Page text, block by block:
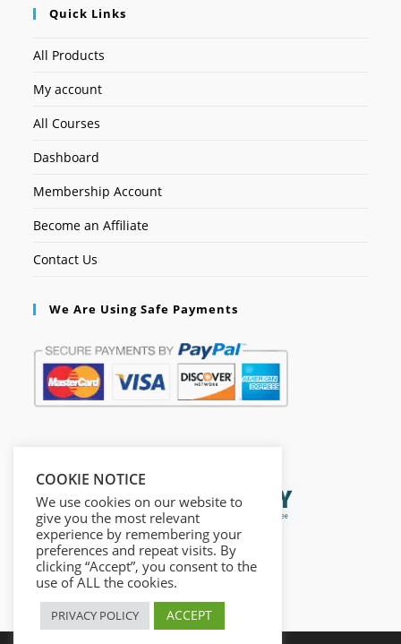
Quick Links
All Products
My account
All Courses
Dashboard
Membership Account
Become an Affiliate
Contact Us
We Are Using Safe Payments
COOKIE NOTICE
We use cookies on our website to
give you the most relevant
experience by remembering your
preferences and repeat visits. By
clicking “Accept”, you consent to the
use of ALL the cookies.
PRIVACY POLICY ACCEPT